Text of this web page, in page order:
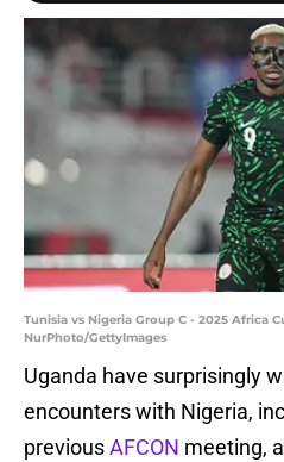
Tunisia vs Nigeria Group C - 2025 Africa
NurPhoto/GettyImages
Uganda have surprisingly
encounters with Nigeria,
previousAFCON meeting,